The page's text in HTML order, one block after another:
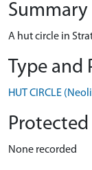
Summary
A hut circle in
Type and
HUT CIRCLE
None recorded